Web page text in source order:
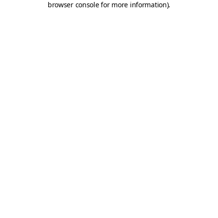
browser console for more information).